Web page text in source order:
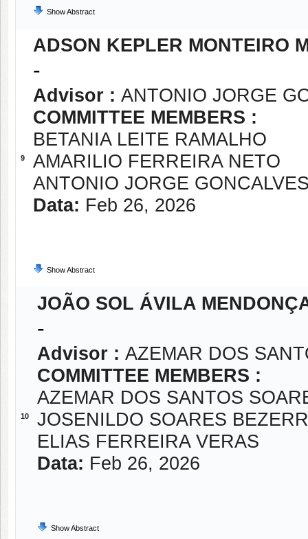
Show Abstract
9
ADSON KEPLER MONTEIRO
-
Advisor : ANTONIO JORGE
COMMITTEE MEMBERS :
BETANIA LEITE RAMALHO
AMARILIO FERREIRA NETO
ANTONIO JORGE
Data: Feb 26, 2026
Show Abstract
10
JOÃO SOL ÁVILA
-
Advisor : AZEMAR DOS
COMMITTEE MEMBERS :
AZEMAR DOS SANTOS
JOSENILDO SOARES
ELIAS FERREIRA VERAS
Data: Feb 26, 2026
Show Abstract